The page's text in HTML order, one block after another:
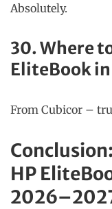
Absolutely.
30. Where
EliteBook
From Cubicor –
HP